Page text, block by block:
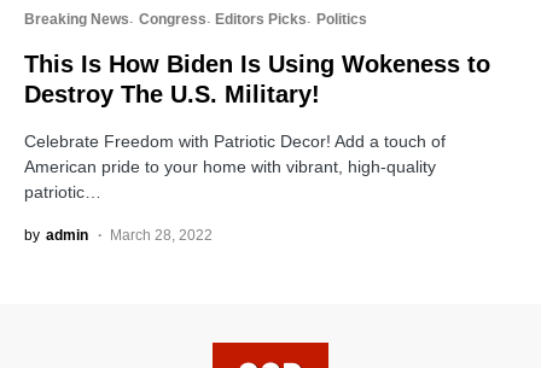
Breaking News Congress Editors Picks Politics
This Is How Biden Is Using Wokeness to
Destroy The U.S. Military!
Celebrate Freedom with Patriotic Decor! Add a touch of
American pride to your home with vibrant, high-quality
patriotic…
by admin March 28, 2022